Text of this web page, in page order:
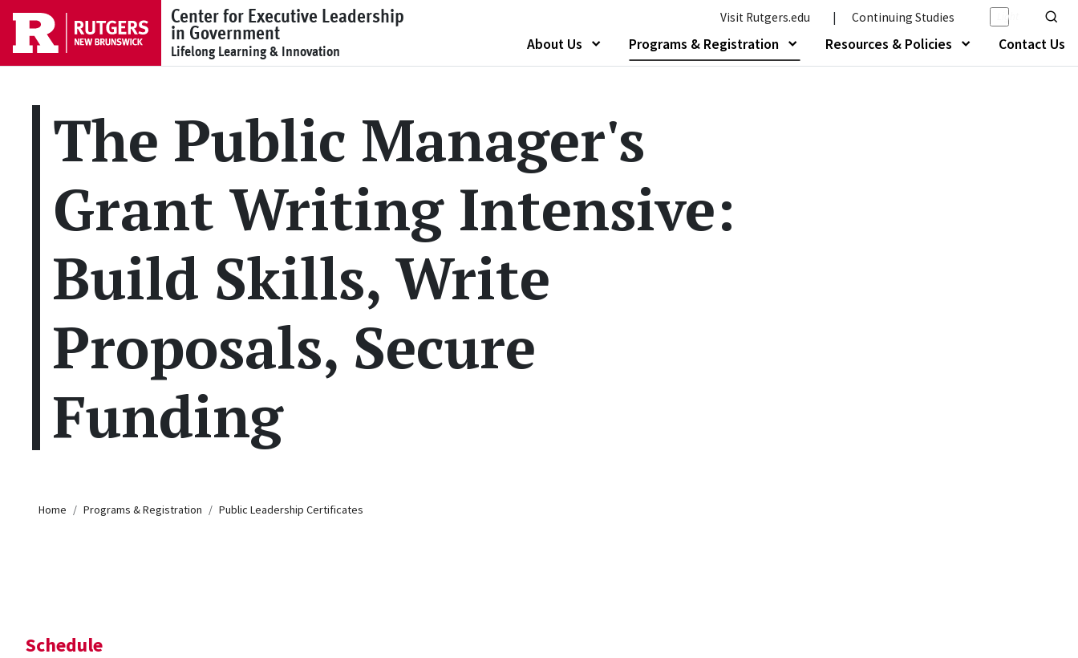
Skip to main content Center for Executive Leadership
in Government
Lifelong Learning & Innovation
Visit Rutgers.edu | Continuing Studies
Light/
Show
About Us
Show submenu of "About Us"
Programs & Registration
Show submenu of "Programs & Registration"
Resources & Policies
Show submenu
Contact Us
The Public Manager's
Grant Writing Intensive:
Build Skills, Write
Proposals, Secure
Funding
Breadcrumb
Home Programs & Registration Public Leadership Certificates
Schedule